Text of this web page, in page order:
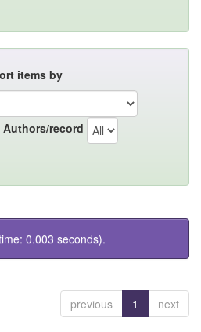
items by
Authors/record
0.003 seconds).
previous 1 next